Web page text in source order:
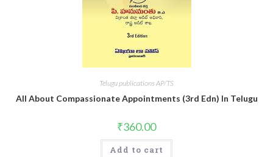
Telugu publications AP/TS
All About Compassionate Appointments (3rd Edn) In Telugu
₹360.00
Add to cart